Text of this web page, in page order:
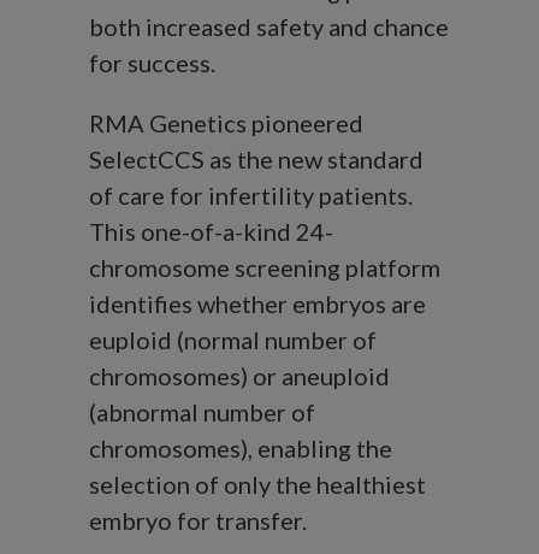
both increased safety and chance
for success.
RMA Genetics pioneered
SelectCCS as the new standard
of care for infertility patients.
This one-of-a-kind 24-
chromosome screening platform
identifies whether embryos are
euploid (normal number of
chromosomes) or aneuploid
(abnormal number of
chromosomes), enabling the
selection of only the healthiest
embryo for transfer.